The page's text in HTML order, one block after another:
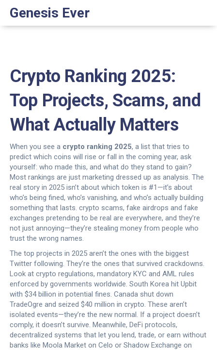
Genesis Ever
Crypto Ranking 2025:
Top Projects, Scams, and
What Actually Matters
When you see a crypto ranking 2025, a list that tries to
predict which coins will rise or fall in the coming year, ask
yourself: who made this, and what do they stand to gain?
Most rankings are just marketing dressed up as analysis. The
real story in 2025 isn’t about which token is #1—it’s about
who’s being fined, who’s vanishing, and who’s actually building
something that lasts. crypto scams, fake airdrops and fake
exchanges pretending to be real are everywhere, and they’re
not just annoying—they’re stealing money from people who
trust the wrong names.
The top projects in 2025 aren’t the ones with the biggest
Twitter following. They’re the ones that survived crackdowns.
Look at crypto regulations, mandatory KYC and AML rules
enforced by governments worldwide. South Korea hit Upbit
with $34 billion in potential fines. Canada shut down
TradeOgre and seized $40 million in crypto. These aren’t
isolated events—they’re the new normal. If a project doesn’t
comply, it doesn’t survive. Meanwhile, DeFi protocols,
decentralized systems that let you lend, trade, or earn without
banks like Moola Market on Celo or Shadow Exchange on